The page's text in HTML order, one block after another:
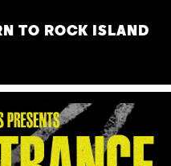
TO ROCK ISLAND